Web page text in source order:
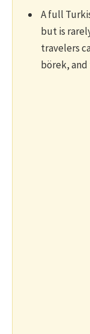
A full
but is
travelers
börek, and